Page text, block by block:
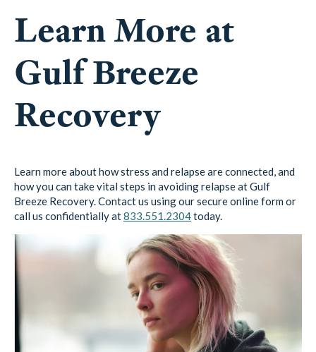
Learn More at
Gulf Breeze
Recovery
Learn more about how stress and relapse are connected, and
how you can take vital steps in avoiding relapse at Gulf
Breeze Recovery. Contact us using our secure online form or
call us confidentially at833.551.2304today.